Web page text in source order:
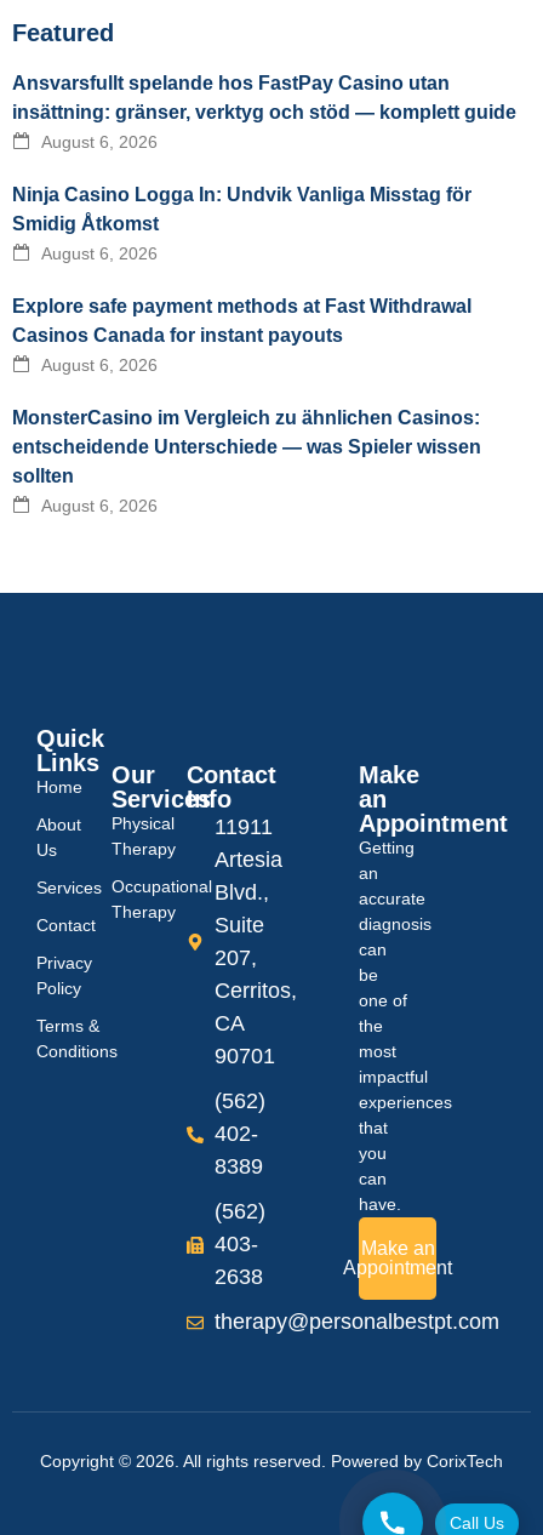
Call Us
Featured
Ansvarsfullt spelande hos FastPay Casino utan
insättning: gränser, verktyg och stöd — komplett guide
August 6, 2026
Ninja Casino Logga In: Undvik Vanliga Misstag för
Smidig Åtkomst
August 6, 2026
Explore safe payment methods at Fast Withdrawal
Casinos Canada for instant payouts
August 6, 2026
MonsterCasino im Vergleich zu ähnlichen Casinos:
entscheidende Unterschiede — was Spieler wissen
sollten
August 6, 2026
Quick
Links
Home
About
Us
Services
Contact
Privacy
Policy
Terms &
Conditions
Our
Services
Physical
Therapy
Occupational
Therapy
Contact
Info
11911
Artesia
Blvd.,
Suite
207,
Cerritos,
CA
90701
(562)
402-
8389
(562)
403-
2638
therapy@personalbestpt.com
Make
an
Appointment
Getting
an
accurate
diagnosis
can
be
one of
the
most
impactful
experiences
that
you
can
have.
Make an
Appointment
Copyright © 2026. All rights reserved. Powered by CorixTech